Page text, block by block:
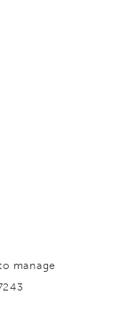
manage